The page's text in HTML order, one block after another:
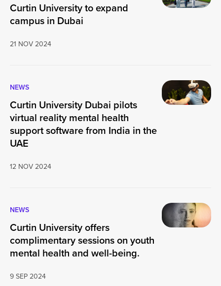
Curtin University to expand
campus in Dubai
21 NOV 2024
NEWS
Curtin University Dubai pilots
virtual reality mental health
support software from India in the
UAE
12 NOV 2024
NEWS
Curtin University offers
complimentary sessions on youth
mental health and well-being.
9 SEP 2024